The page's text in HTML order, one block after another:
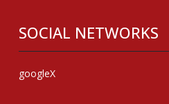
SOCIAL NETWORKS
googleX